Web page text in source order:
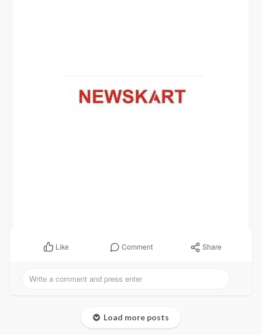
Like Comment Share
Load more posts